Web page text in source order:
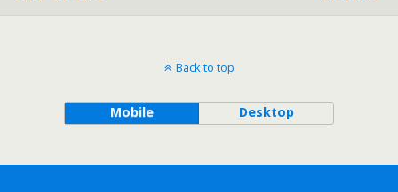
Back to top
Mobile Desktop